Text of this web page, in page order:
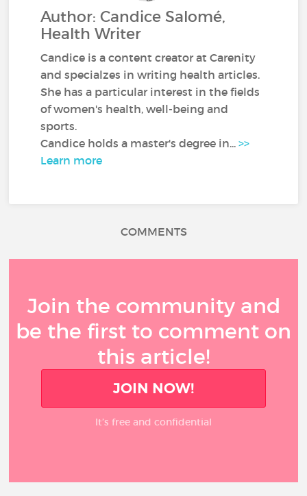
Author: Candice Salomé,
Health Writer
Candice is a content creator at Carenity
and specialzes in writing health articles.
She has a particular interest in the fields
of women's health, well-being and
sports.
Candice holds a master's degree in...>>
Learn more
COMMENTS
Join the community and
be the first to comment on
this article!
JOIN NOW!
It’s free and confidential